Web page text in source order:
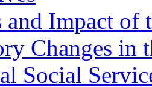
Impact of
Changes in
Social